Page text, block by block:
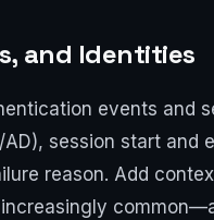
and Identities
events and
session start
reason. Add